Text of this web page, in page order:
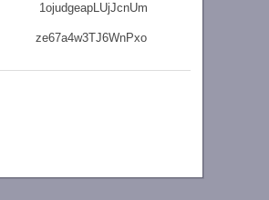
1ojudgeapLUjJcnUm
ze67a4w3TJ6WnPxo